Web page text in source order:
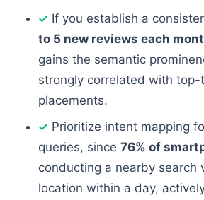
If you establish a
to 5 new reviews each
gains the semantic
strongly correlated with top-
placements.
Prioritize intent mapping
queries, since 76% of
conducting a nearby search
location within a day,